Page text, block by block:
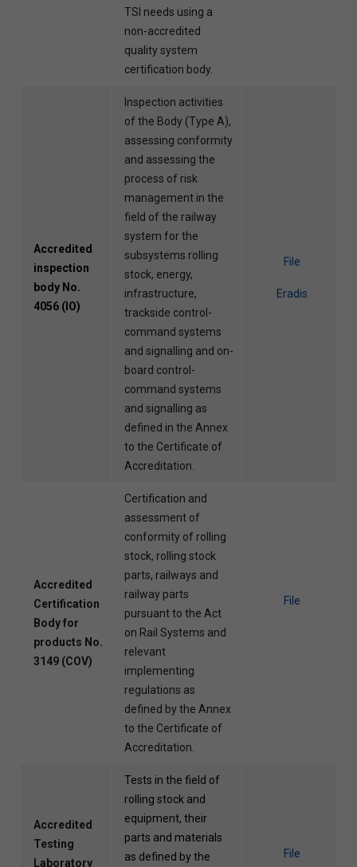
TSI needs using a
non-accredited
quality system
certification body.
Accredited
inspection
body No.
4056 (IO)
Inspection activities
of the Body (Type A),
assessing conformity
and assessing the
process of risk
management in the
field of the railway
system for the
subsystems rolling
stock, energy,
infrastructure,
trackside control-
command systems
and signalling and on-
board control-
command systems
and signalling as
defined in the Annex
to the Certificate of
Accreditation.
File
Eradis
Accredited
Certification
Body for
products No.
3149 (COV)
Certification and
assessment of
conformity of rolling
stock, rolling stock
parts, railways and
railway parts
pursuant to the Act
on Rail Systems and
relevant
implementing
regulations as
defined by the Annex
to the Certificate of
Accreditation.
File
Accredited
Testing
Laboratory
Tests in the field of
rolling stock and
equipment, their
parts and materials
as defined by the
File